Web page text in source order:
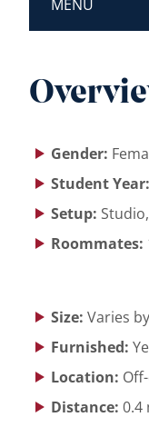
MENU
Gender:
Student Year:
Setup:
Roommates:
Size: Varies
Furnished:
Location:
Distance: 0.4